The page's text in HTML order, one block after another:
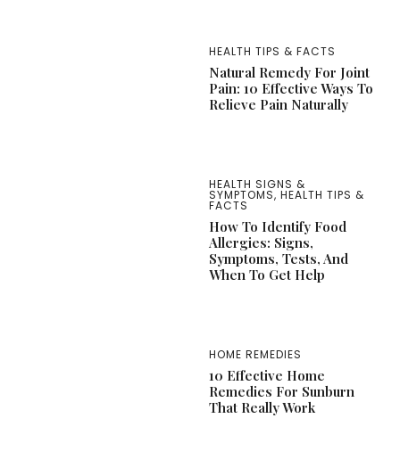
HEALTH TIPS & FACTS
Natural Remedy For Joint
Pain: 10 Effective Ways To
Relieve Pain Naturally
HEALTH SIGNS &
SYMPTOMS, HEALTH TIPS &
FACTS
How To Identify Food
Allergies: Signs,
Symptoms, Tests, And
When To Get Help
HOME REMEDIES
10 Effective Home
Remedies For Sunburn
That Really Work